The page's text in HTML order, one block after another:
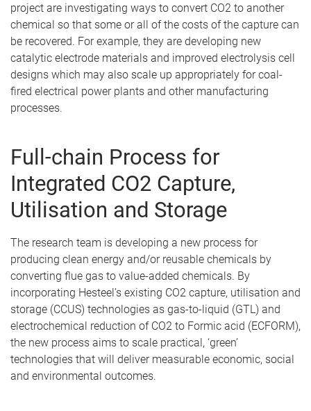
project are investigating ways to convert CO2 to another
chemical so that some or all of the costs of the capture can
be recovered. For example, they are developing new
catalytic electrode materials and improved electrolysis cell
designs which may also scale up appropriately for coal-
fired electrical power plants and other manufacturing
processes.
Full-chain Process for
Integrated CO2 Capture,
Utilisation and Storage
The research team is developing a new process for
producing clean energy and/or reusable chemicals by
converting flue gas to value-added chemicals. By
incorporating Hesteel’s existing CO2 capture, utilisation and
storage (CCUS) technologies as gas-to-liquid (GTL) and
electrochemical reduction of CO2 to Formic acid (ECFORM),
the new process aims to scale practical, ‘green’
technologies that will deliver measurable economic, social
and environmental outcomes.